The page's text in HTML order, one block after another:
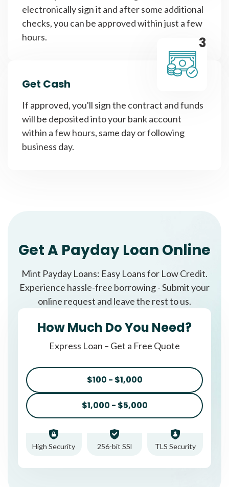
electronically sign it and after some additional
checks, you can be approved within just a few
hours.
3
Get Cash
If approved, you'll sign the contract and funds
will be deposited into your bank account
within a few hours, same day or following
business day.
Get A Payday Loan Online
Mint Payday Loans: Easy Loans for Low Credit.
Experience hassle-free borrowing - Submit your
online request and leave the rest to us.
How Much Do You Need?
Express Loan – Get a Free Quote
$100 - $1,000
$1,000 - $5,000
High Security 256-bit SSl TLS Security